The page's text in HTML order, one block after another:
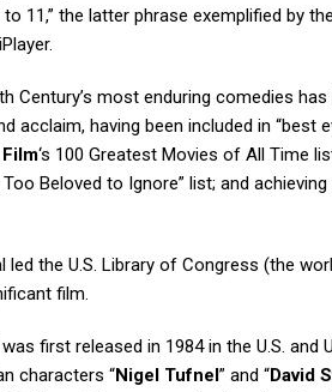
11,” the latter phrase exemplified by the
Century’s most enduring comedies
acclaim, having been included in “best
‘s 100 Greatest Movies of All Time
Beloved to Ignore” list; and
led the U.S. Library of Congress (the
film.
was first released in 1984 in the U.S. and
characters “Nigel Tufnel” and “David